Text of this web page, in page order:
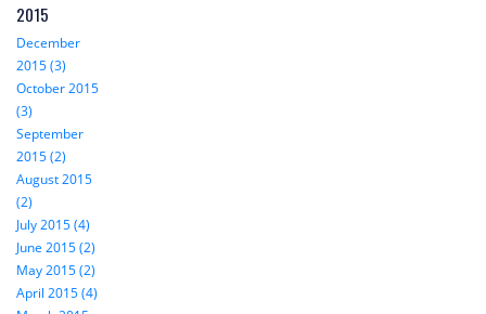
2015
December
2015 (3)
October 2015
(3)
September
2015 (2)
August 2015
(2)
July 2015 (4)
June 2015 (2)
May 2015 (2)
April 2015 (4)